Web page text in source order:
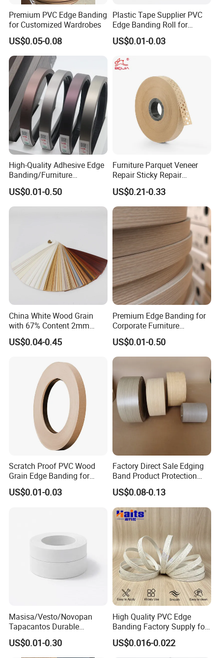
Premium PVC Edge Banding
for Customized Wardrobes
US$0.05-0.08
Plastic Tape Supplier PVC
Edge Banding Roll for
Cabinet Door Board Edge
Finishing
US$0.01-0.03
High-Quality Adhesive Edge
Banding/Furniture
Edgeband for Furniture
Refurb/Building Material
US$0.01-0.50
Furniture Parquet Veneer
Repair Sticky Repair
Plywood Veneer Tape White
Colour with Hole White
Veneer Tape
US$0.21-0.33
China White Wood Grain
with 67% Content 2mm
Solid Colors Wood Base
Melamine PVC Edge
Furniture/Door/MDF
US$0.04-0.45
Premium Edge Banding for
Corporate Furniture
Manufacturing
US$0.01-0.50
Scratch Proof PVC Wood
Grain Edge Banding for
High Traffic Areas
US$0.01-0.03
Factory Direct Sale Edging
Band Product Protection
Strip Wood Furniture Edge
Tape
US$0.08-0.13
Masisa/Vesto/Novopan
Tapacantos Durable
ABS/PVC Edge Banding for
Cabinet Office Furniture
US$0.01-0.30
High Quality PVC Edge
Banding Factory Supply for
Global Furniture Buyers
US$0.016-0.022